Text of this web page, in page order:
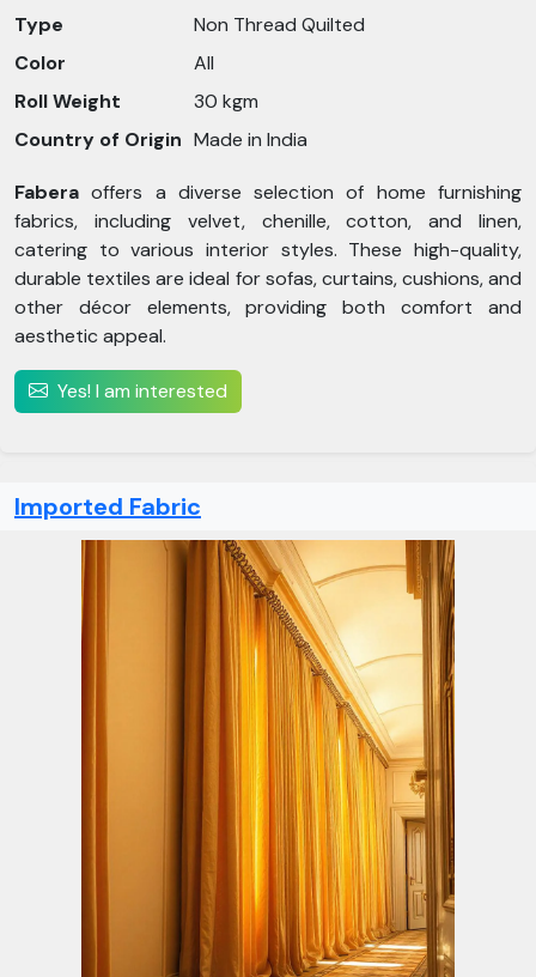
Type
Non Thread Quilted
Color
All
Roll Weight
30 kgm
Country of Origin Made in India
Fabera offers a diverse selection of home furnishing
fabrics, including velvet, chenille, cotton, and linen,
catering to various interior styles. These high-quality,
durable textiles are ideal for sofas, curtains, cushions, and
other décor elements, providing both comfort and
aesthetic appeal.
Yes! I am interested
Imported Fabric